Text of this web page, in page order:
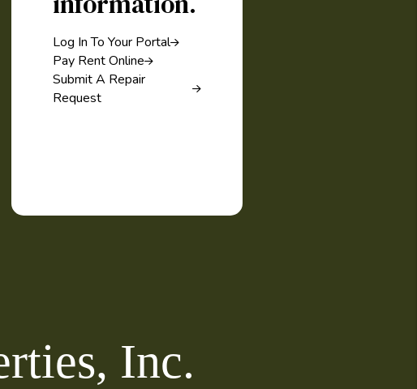
Log In To Your Portal
Pay Rent Online
Submit A Repair
Request
Inc.